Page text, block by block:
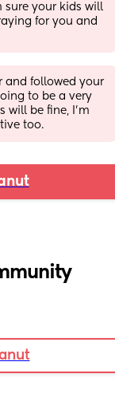
sure your kids will
for you and
and followed your
to be a very
will be fine, I'm
too.